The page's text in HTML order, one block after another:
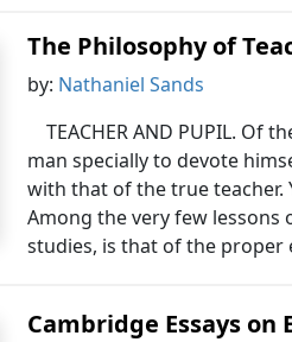
The Philosophy of
by: Nathaniel Sands
TEACHER AND PUPIL. Of
man specially to devote
with that of the true
Among the very few lessons
studies, is that of the proper
Cambridge Essays on